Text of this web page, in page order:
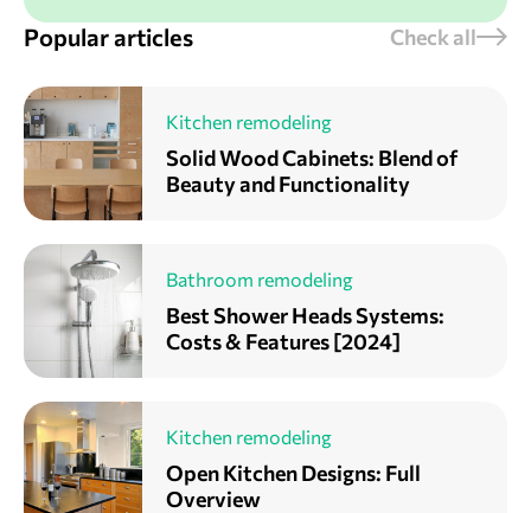
Popular articles Check all
Kitchen remodeling
Solid Wood Cabinets: Blend of
Beauty and Functionality
Bathroom remodeling
Best Shower Heads Systems:
Costs & Features [2024]
Kitchen remodeling
Open Kitchen Designs: Full
Overview